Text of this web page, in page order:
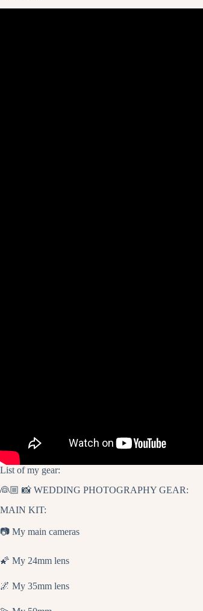
List of my gear:
👰🏼 📸 WEDDING PHOTOGRAPHY GEAR:
MAIN KIT:
📷 My main cameras
🌠 My 24mm lens
🌌 My 35mm lens